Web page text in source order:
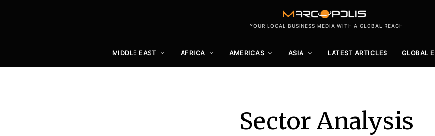
YOUR LOCAL BUSINESS MEDIA WITH A GLOBAL REACH
MIDDLE EAST AFRICA AMERICAS ASIA LATEST ARTICLES GLOBAL
Sector Analysis